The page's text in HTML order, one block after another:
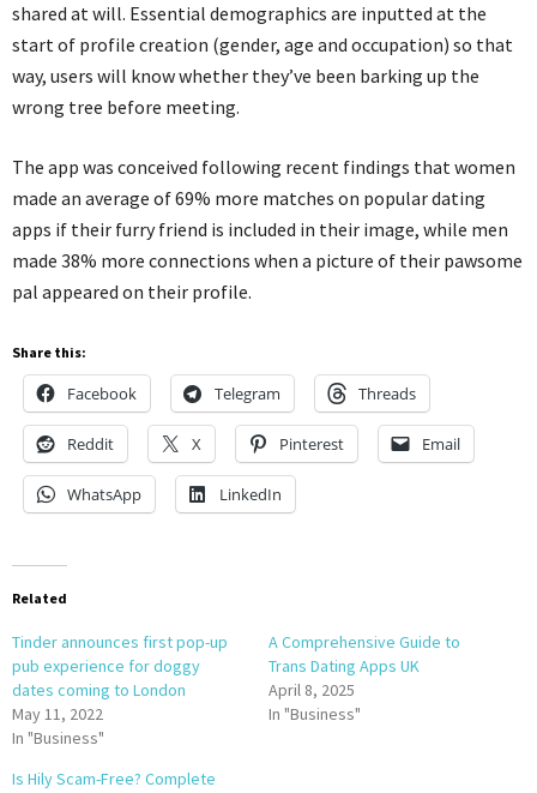
shared at will. Essential demographics are inputted at the
start of profile creation (gender, age and occupation) so that
way, users will know whether they’ve been barking up the
wrong tree before meeting.
The app was conceived following recent findings that women
made an average of 69% more matches on popular dating
apps if their furry friend is included in their image, while men
made 38% more connections when a picture of their pawsome
pal appeared on their profile.
Share this:
Facebook Telegram Threads
Reddit X Pinterest Email
WhatsApp LinkedIn
Related
Tinder announces first pop-up
pub experience for doggy
dates coming to London
May 11, 2022
In "Business"
A Comprehensive Guide to
Trans Dating Apps UK
April 8, 2025
In "Business"
Is Hily Scam-Free? Complete